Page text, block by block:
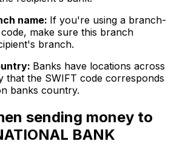
name: If you're using a branch-
make sure this branch
branch.
Banks have locations across
that the SWIFT code corresponds
banks country.
sending money to
BANK